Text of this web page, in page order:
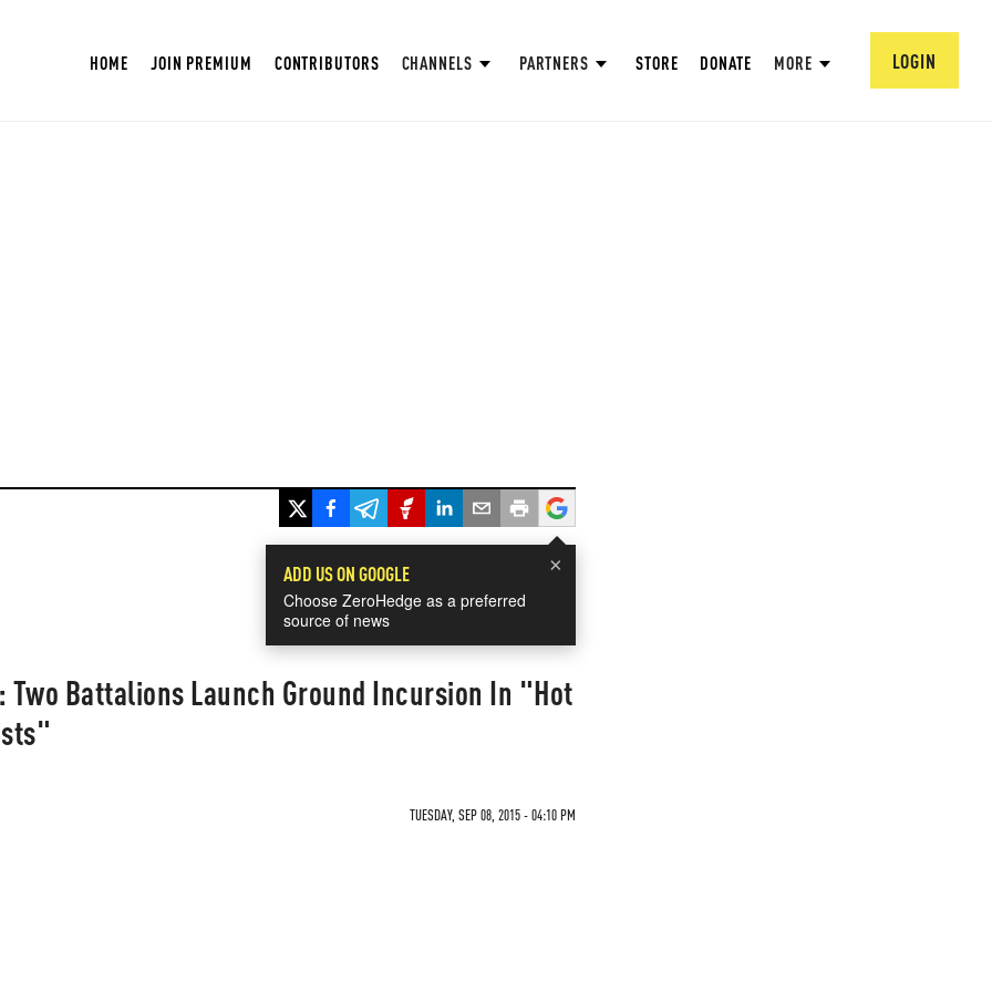
HOME JOIN PREMIUM CONTRIBUTORS CHANNELS PARTNERS STORE DONATE MORE LOGIN
×
ADD US ON GOOGLE
Choose ZeroHedge as a preferred
source of news
Two Battalions Launch Ground Incursion In "Hot
TUESDAY, SEP 08, 2015 - 04:10 PM